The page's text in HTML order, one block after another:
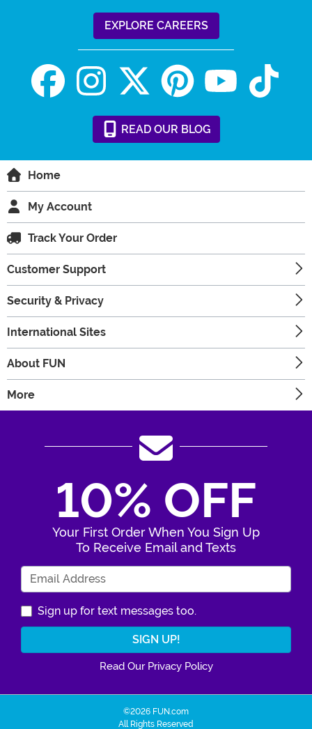
EXPLORE CAREERS
READ OUR BLOG
Home
My Account
Track Your Order
Customer Support
Security & Privacy
International Sites
About FUN
More
10% OFF
Your First Order When You Sign Up
To Receive Email and Texts
Sign up for text messages too.
Read Our Privacy Policy
©2026 FUN.com
All Rights Reserved